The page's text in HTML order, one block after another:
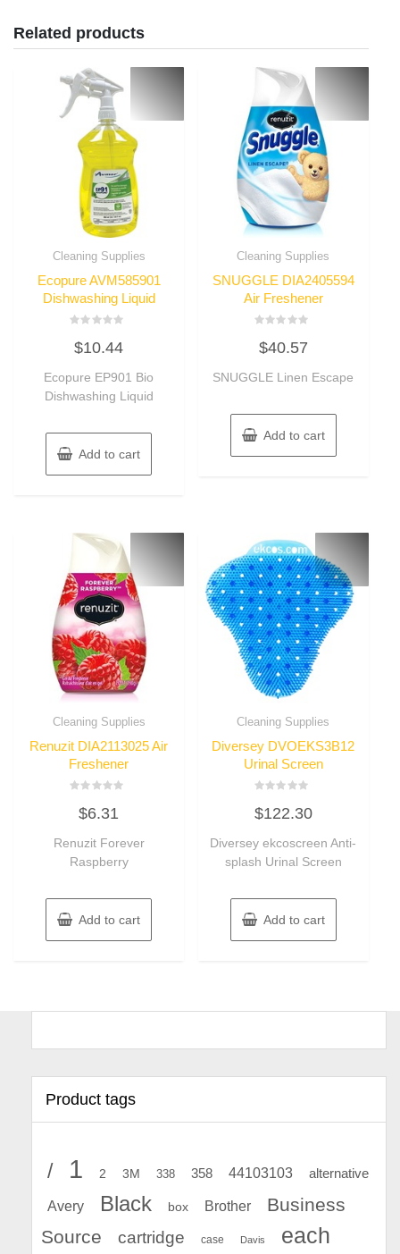
Related products
Cleaning Supplies
Ecopure AVM585901
Dishwashing Liquid
0
out
5
$10.44
Ecopure EP901 Bio
Dishwashing Liquid
Add to cart
Cleaning Supplies
SNUGGLE DIA2405594
Air Freshener
0
out
5
$40.57
SNUGGLE Linen Escape
Add to cart
Cleaning Supplies
Renuzit DIA2113025 Air
Freshener
out
5
$6.31
Renuzit Forever
Raspberry
Add to cart
Cleaning Supplies
Diversey DVOEKS3B12
Urinal Screen
0
out
5
$122.30
Diversey ekcoscreen Anti-
splash Urinal Screen
Add to cart
Product tags
/ 1 2 3M 338 358 44103103 alternative
Avery Black box Brother
Business
Source
cartridge case Davis each